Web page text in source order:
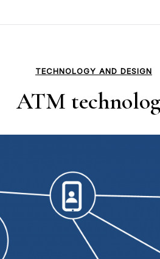
TECHNOLOGY AND DESIGN
ATM